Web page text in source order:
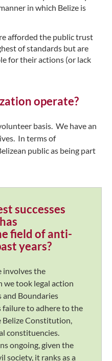
in which Belize is
afforded the public trust
of standards but are
for their actions (or lack
operate?
basis. We have an
In terms of
public as being part
successes
field of anti-
years?
involves the
we took legal action
and Boundaries
failure to adhere to the
Constitution,
constituencies.
ongoing, given the
society, it ranks as a